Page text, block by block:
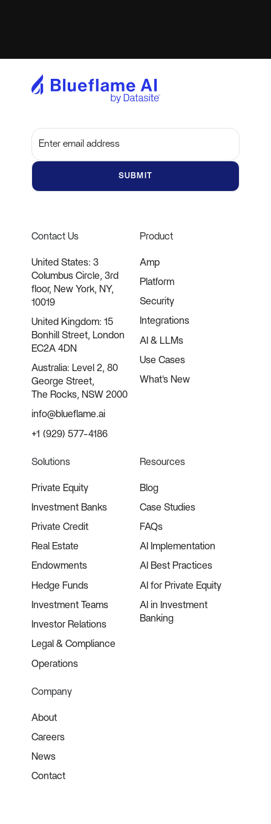
Contact Us
United States: 3
Columbus Circle, 3rd
floor, New York, NY,
10019
United Kingdom: 15
Bonhill Street, London
EC2A 4DN
Australia: Level 2, 80
George Street,
The Rocks, NSW 2000
info@blueflame.ai
+1 (929) 577-4186
Product
Amp
Platform
Security
Integrations
AI & LLMs
Use Cases
What's New
Solutions
Private Equity
Investment Banks
Private Credit
Real Estate
Endowments
Hedge Funds
Investment Teams
Investor Relations
Legal & Compliance
Operations
Resources
Blog
Case Studies
FAQs
AI Implementation
AI Best Practices
AI for Private Equity
AI in Investment
Banking
Company
About
Careers
News
Contact